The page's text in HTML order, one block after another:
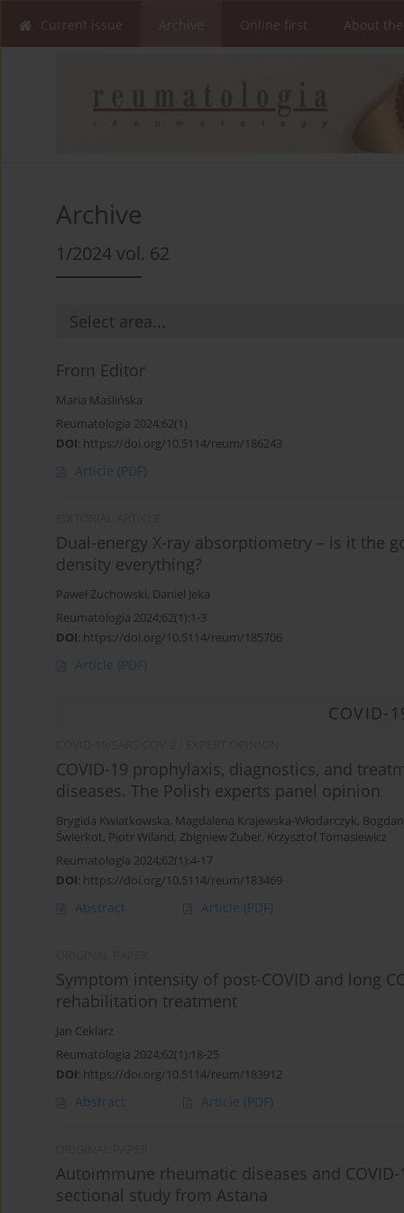
Current issue Online first About
Archive
1/2024 vol. 62
From Editor
Maria Maślińska
Reumatologia 2024;62(1)
DOI: https://doi.org/10.5114/reum/186243
Article (PDF)
Dual-energy X-ray absorptiometry – is it the
density everything?
Paweł Żuchowski, Daniel Jeka
Reumatologia 2024;62(1):1-3
DOI: https://doi.org/10.5114/reum/185706
Article (PDF)
COVID-
COVID-19 prophylaxis, diagnostics, and
diseases. The Polish experts panel opinion
Brygida Kwiatkowska, Magdalena Krajewska-Włodarczyk,
Świerkot, Piotr Wiland, Zbigniew Żuber, Krzysztof Tomasiewicz
Reumatologia 2024;62(1):4-17
DOI: https://doi.org/10.5114/reum/183469
Abstract Article (PDF)
Symptom intensity of post-COVID and long
rehabilitation treatment
Jan Ceklarz
Reumatologia 2024;62(1):18-25
DOI: https://doi.org/10.5114/reum/183912
Abstract Article (PDF)
Autoimmune rheumatic diseases and
sectional study from Astana